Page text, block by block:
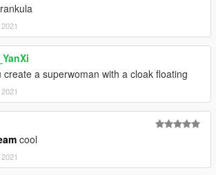
create a superwoman with a cloak floating
cool